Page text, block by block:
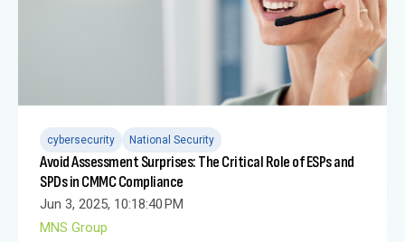
cybersecurity National Security
Avoid Assessment Surprises: The Critical Role of ESPs and
SPDs in CMMC Compliance
Jun 3, 2025, 10:18:40 PM
MNS Group